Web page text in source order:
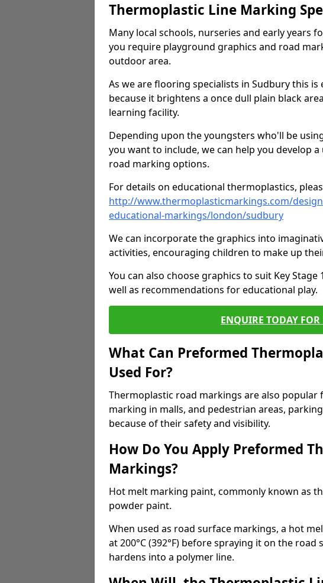
Thermoplastic Line Marking
Many local schools, nurseries and early years
you require playground graphics and road
outdoor area.
As we are flooring specialists in Sudbury this
because it brightens a once dull plain black
learning facility.
Depending upon the youngsters who'll be
you want to include, we can help you develop
road marking options.
For details on educational thermoplastics,
http://www.thermoplasticmarkings.com/
educational-markings/london/sudbury
We can incorporate the graphics into
activities, encouraging children to make up
You can also choose graphics to suit Key Stage
well as recommendations for educational play.
ENQUIRE TODAY FOR
What Can Preformed
Used For?
Thermoplastic road markings are also popular
marking in malls, and pedestrian areas,
because of their safety and visibility.
How Do You Apply Preformed
Markings?
Hot melt marking paint, commonly known as
powder paint.
When used as road surface markings, a hot
at 200°C (392°F) before spraying it on the
hardens into a polymer line.